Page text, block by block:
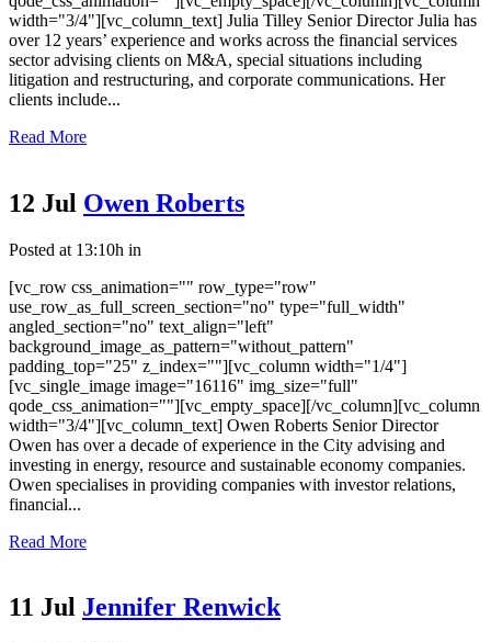
width="3/4"][vc_column_text] Julia Tilley Senior Director Julia has
over 12 years’ experience and works across the financial services
sector advising clients on M&A, special situations including
litigation and restructuring, and corporate communications. Her
clients include...
Read More
12 Jul Owen Roberts
Posted at 13:10h in
[vc_row css_animation="" row_type="row"
use_row_as_full_screen_section="no" type="full_width"
angled_section="no" text_align="left"
background_image_as_pattern="without_pattern"
padding_top="25" z_index=""][vc_column width="1/4"]
[vc_single_image image="16116" img_size="full"
qode_css_animation=""][vc_empty_space][/vc_column][vc_column
width="3/4"][vc_column_text] Owen Roberts Senior Director
Owen has over a decade of experience in the City advising and
investing in energy, resource and sustainable economy companies.
Owen specialises in providing companies with investor relations,
financial...
Read More
11 Jul Jennifer Renwick